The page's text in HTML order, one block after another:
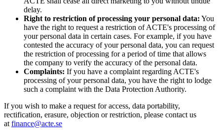
delay.
Right to restriction of processing your personal data: You
have the right to request a restriction of ACTE's processing of
your personal data in certain cases. For example, if you have
contested the accuracy of your personal data, you can request
the restriction of processing for a period of time that allows
the company to verify the accuracy of the personal data.
Complaints: If you have a complaint regarding ACTE's
processing of your personal data, you have the right to lodge
such a complaint with the Data Protection Authority.
If you wish to make a request for access, data portability,
rectification, erasure, objection or restriction, please contact us
at finance@acte.se